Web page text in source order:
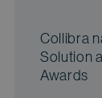
Collibra
Solution
Awards